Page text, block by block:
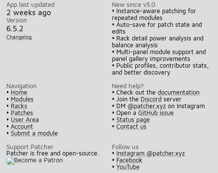
App last updated
2 weeks ago
Version
6.5.2
Changelog
New since v5.0
• Instance-aware patching for
repeated modules
• Auto-save for patch state and
edits
• Rack detail power analysis and
balance analysis
• Multi-panel module support and
panel gallery improvements
• Public profiles, contributor stats,
and better discovery
Navigation
• Home
• Modules
• Racks
• Patches
• User Area
• Account
• Submit a module
Need help?
• Check out thedocumentation
• Join the Discord server
• DM @patcher.xyz on Instagram
• Open aGitHub issue
•Status page
•Contact us
Support Patcher
Patcher is free and open-source.
Follow us
• Instagram @patcher.xyz
• Facebook
•YouTube